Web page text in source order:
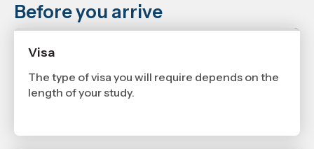
Before you arrive
Visa
The type of visa you will require depends on the
length of your study.